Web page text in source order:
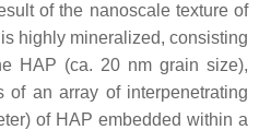
of the nanoscale texture of
highly mineralized, consisting
HAP (ca. 20 nm grain size),
of an array of interpenetrating
of HAP embedded within a